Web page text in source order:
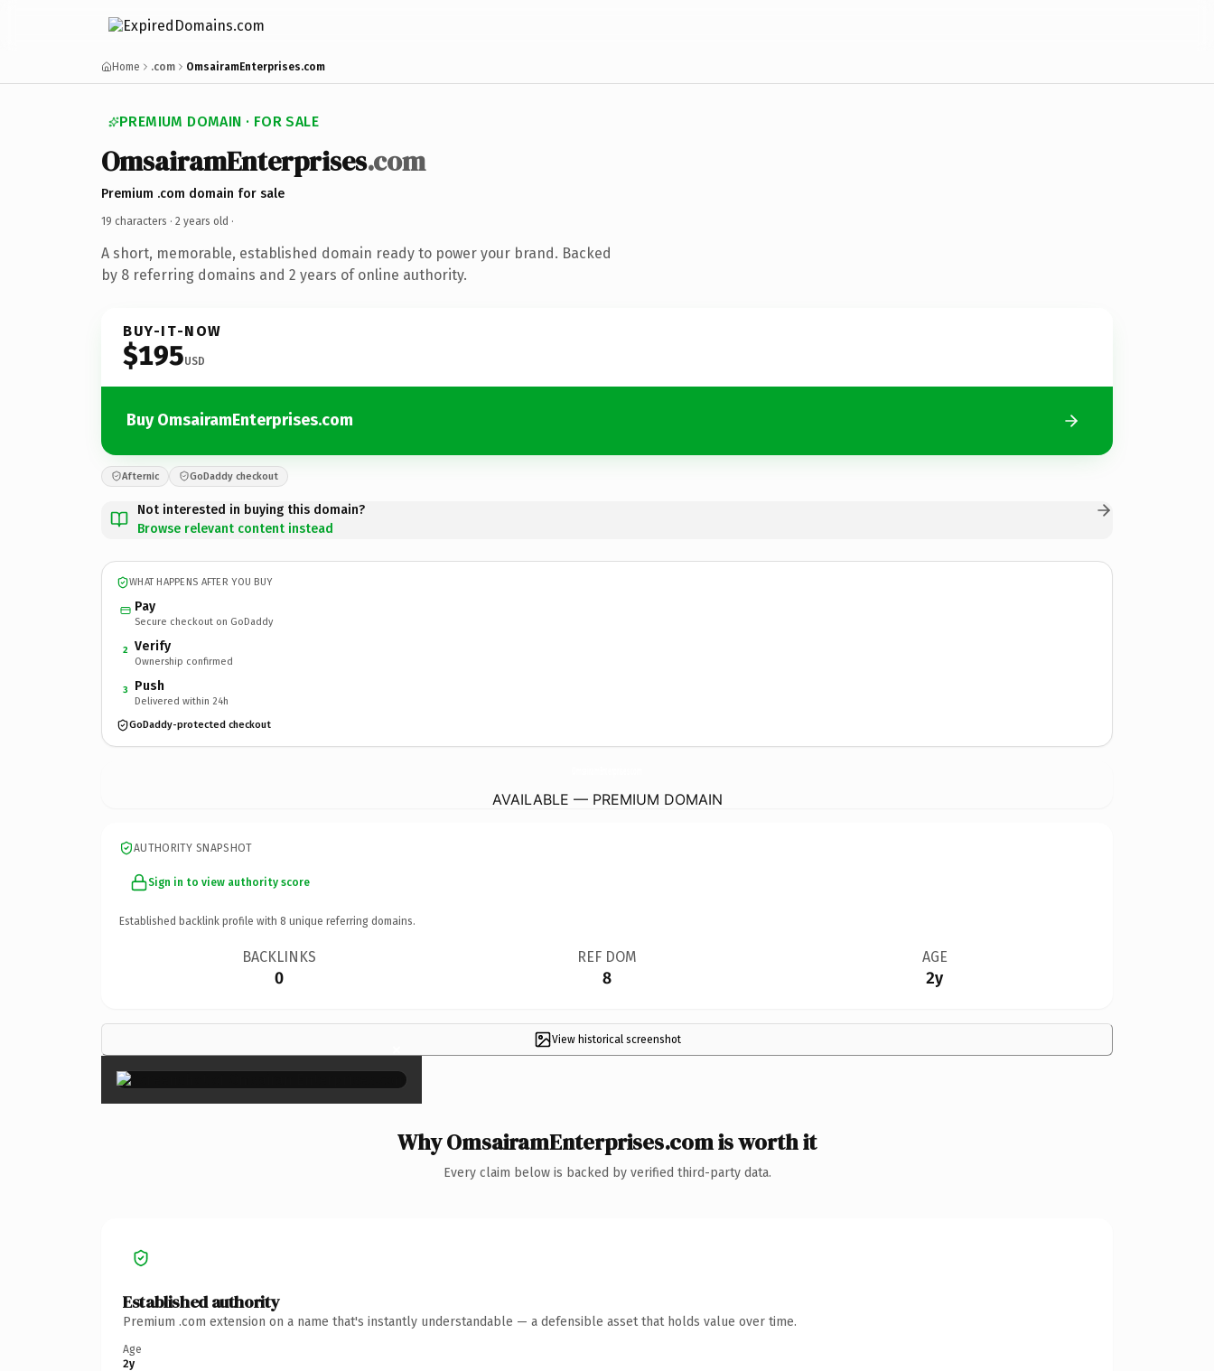
Home .com OmsairamEnterprises.com
PREMIUM DOMAIN · FOR SALE
OmsairamEnterprises.com
Premium .com domain for sale
19 characters · 2 years old ·
A short, memorable, established domain ready to power your brand. Backed
by 8 referring domains and 2 years of online authority.
BUY-IT-NOW
$195USD
Buy OmsairamEnterprises.com
Afternic GoDaddy checkout
Not interested in buying this domain?
Browse relevant content instead
WHAT HAPPENS AFTER YOU BUY
Pay
Secure checkout on GoDaddy
2 Verify
Ownership confirmed
3 Push
Delivered within 24h
GoDaddy-protected checkout
AVAILABLE — PREMIUM DOMAIN
AUTHORITY SNAPSHOT
Sign in to view authority score
Established backlink profile with 8 unique referring domains.
BACKLINKS
0
REF DOM
8
AGE
2y
View historical screenshot
×
Why OmsairamEnterprises.com is worth it
Every claim below is backed by verified third-party data.
Established authority
Premium .com extension on a name that's instantly understandable — a defensible asset that holds value over time.
Age
2y